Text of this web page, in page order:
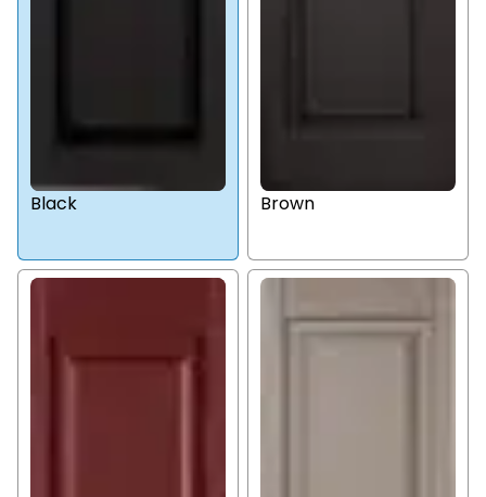
Black Brown